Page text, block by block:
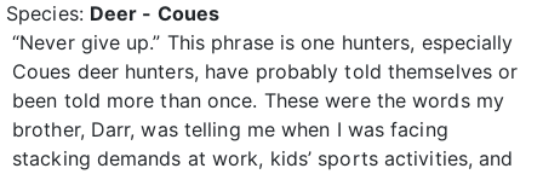
Species: Deer - Coues
“Never give up.” This phrase is one hunters, especially
Coues deer hunters, have probably told themselves or
been told more than once. These were the words my
brother, Darr, was telling me when I was facing
stacking demands at work, kids’ sports activities, and